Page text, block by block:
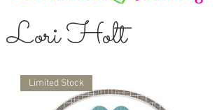
Lori Holt
Limited Stock